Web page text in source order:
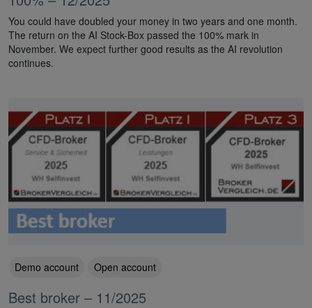
You could have doubled your money in two years and one month.
The return on the AI Stock-Box passed the 100% mark in
November. We expect further good results as the AI revolution
continues.
Demo account Open account
Best broker – 11/2025